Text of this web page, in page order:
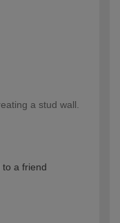
a stud wall.
to a friend